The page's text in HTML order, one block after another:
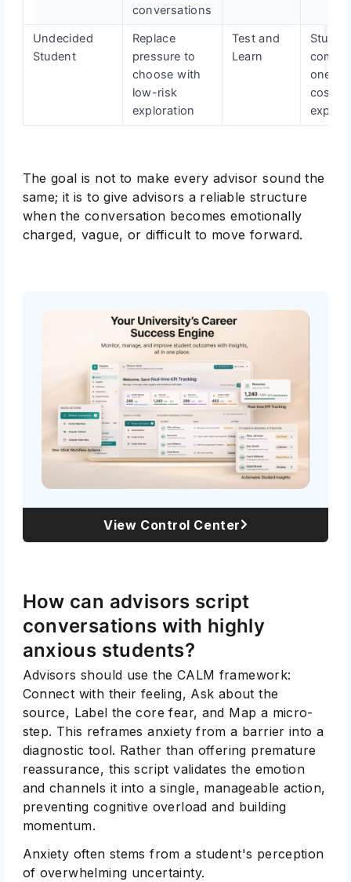
conversations
Undecided
Student
Replace
pressure to
choose with
low-risk
exploration
Test and
Learn
one
cost
The goal is not to make every advisor sound the
same; it is to give advisors a reliable structure
when the conversation becomes emotionally
charged, vague, or difficult to move forward.
View Control Center
How can advisors script
conversations with highly
anxious students?
Advisors should use the CALM framework:
Connect with their feeling, Ask about the
source, Label the core fear, and Map a micro-
step. This reframes anxiety from a barrier into a
diagnostic tool. Rather than offering premature
reassurance, this script validates the emotion
and channels it into a single, manageable action,
preventing cognitive overload and building
momentum.
Anxiety often stems from a student's perception
of overwhelming uncertainty.